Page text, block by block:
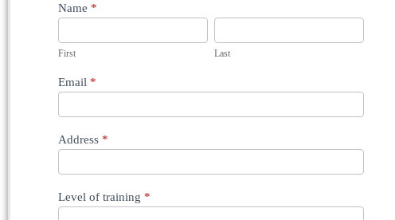
Registration
-
Scleral
Course
-
2026
Name *
First Last
Email *
Address *
Level of training *